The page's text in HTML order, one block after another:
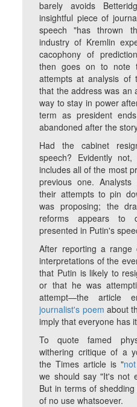
barely avoids
insightful piece of
speech "has thrown
industry of Kremlin
cacophony of
then goes on to note
attempts at analysis of
that the address was an
way to stay in power
term as president
abandoned after the
Had the cabinet
speech? Evidently
includes all of the most
previous one.
their attempts to pin
was proposing; the
reforms appears to
presented in Putin's
After reporting a range
interpretations of the
that Putin is likely to
or that he was
attempt—the article
journalist's poem about
imply that everyone has
To quote famed
withering critique of a
the Times article is "
we should say "It's not
But in terms of
of no use whatsoever.